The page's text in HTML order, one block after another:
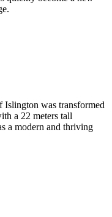
was transformed
a 22 meters tall
a modern and thriving